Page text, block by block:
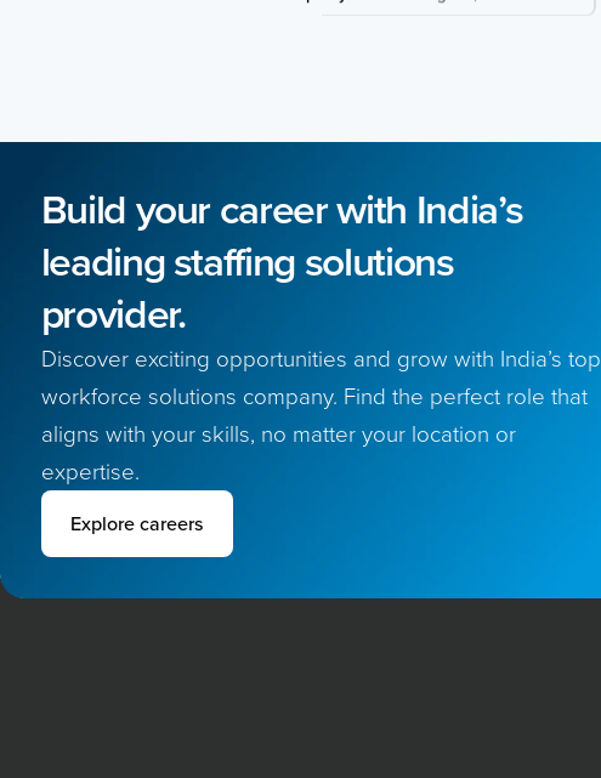
Build your career with India’s
leading staffing solutions
provider.
Discover exciting opportunities and grow with India’s top
workforce solutions company. Find the perfect role that
aligns with your skills, no matter your location or
expertise.
Explore careers